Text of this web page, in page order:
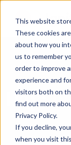
This website
These cookies
about how you
us to remember
order to improve
experience and
visitors both on
find out more
Privacy Policy.
If you decline,
when you visit
Day: